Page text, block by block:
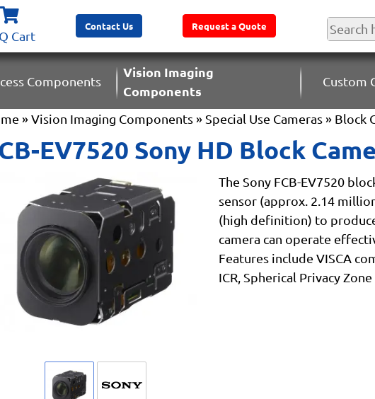
Cart
Contact Us Request a Quote
Components
Vision Imaging
Components
Custom
»Vision Imaging Components» Special Use Cameras» Block
EV7520 Sony HD Block
The Sony FCB-EV7520
sensor (approx. 2.14
(high definition) to
camera can operate
Features include VISCA
ICR, Spherical Privacy